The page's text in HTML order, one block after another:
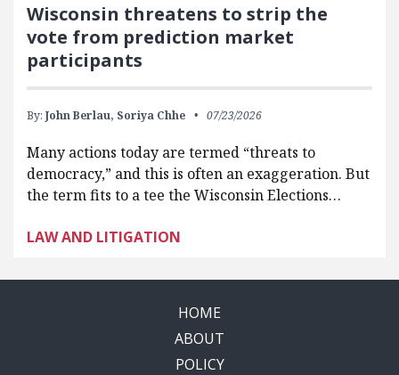
Wisconsin threatens to strip the
vote from prediction market
participants
By: John Berlau, Soriya Chhe 07/23/2026
Many actions today are termed “threats to
democracy,” and this is often an exaggeration. But
the term fits to a tee the Wisconsin Elections…
LAW AND LITIGATION
HOME
ABOUT
POLICY